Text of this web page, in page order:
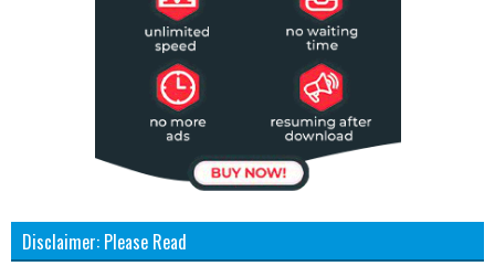
Disclaimer: Please Read